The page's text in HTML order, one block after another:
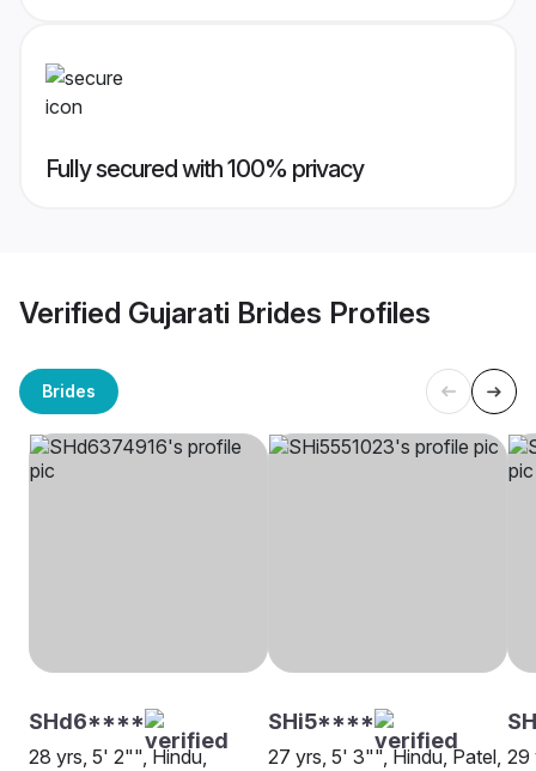
Fully secured with 100% privacy
Verified Gujarati Brides Profiles
Brides
SHd6****
28 yrs, 5' 2"", Hindu,
SHi5****
27 yrs, 5' 3"", Hindu, Patel, 29